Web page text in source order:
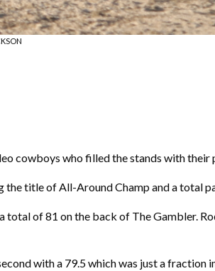
cowboys who filled the stands with their
title of All-Around Champ and a total
of 81 on the back of The Gambler.
with a 79.5 which was just a fraction